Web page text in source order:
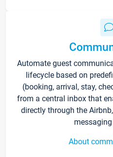
Automate guest
lifecycle based on
(booking, arrival, stay,
from a central inbox that
directly through the
About